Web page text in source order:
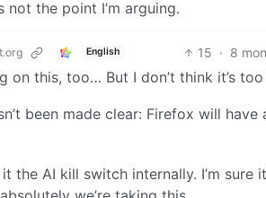
not the point I’m arguing.
English 15 · 8
on this, too… But I don’t think it’s
been made clear: Firefox will
it the AI kill switch internally. I’m sure